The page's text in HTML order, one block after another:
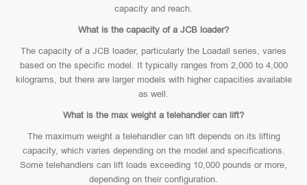
capacity and reach.
What is the capacity of a JCB loader?
The capacity of a JCB loader, particularly the Loadall series, varies
based on the specific model. It typically ranges from 2,000 to 4,000
kilograms, but there are larger models with higher capacities available
as well.
What is the max weight a telehandler can lift?
The maximum weight a telehandler can lift depends on its lifting
capacity, which varies depending on the model and specifications.
Some telehandlers can lift loads exceeding 10,000 pounds or more,
depending on their configuration.